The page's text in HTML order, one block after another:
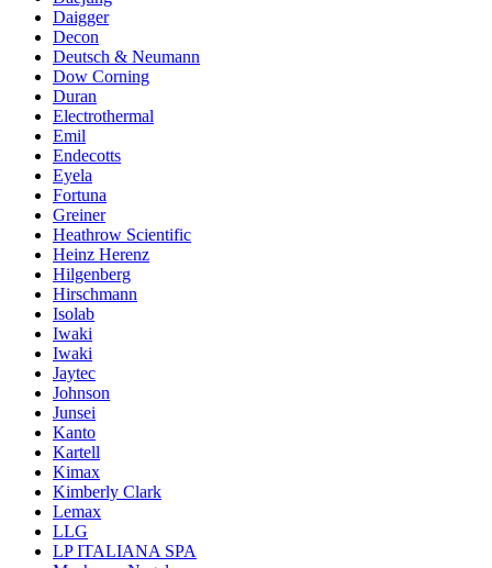
Daigger
Decon
Deutsch & Neumann
Dow Corning
Duran
Electrothermal
Emil
Endecotts
Eyela
Fortuna
Greiner
Heathrow Scientific
Heinz Herenz
Hilgenberg
Hirschmann
Isolab
Iwaki
Iwaki
Jaytec
Johnson
Junsei
Kanto
Kartell
Kimax
Kimberly Clark
Lemax
LLG
LP ITALIANA SPA